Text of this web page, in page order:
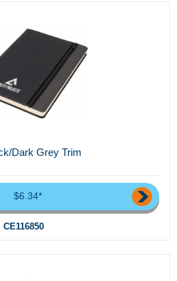
Dark Grey Trim
$6.34*
CE116850